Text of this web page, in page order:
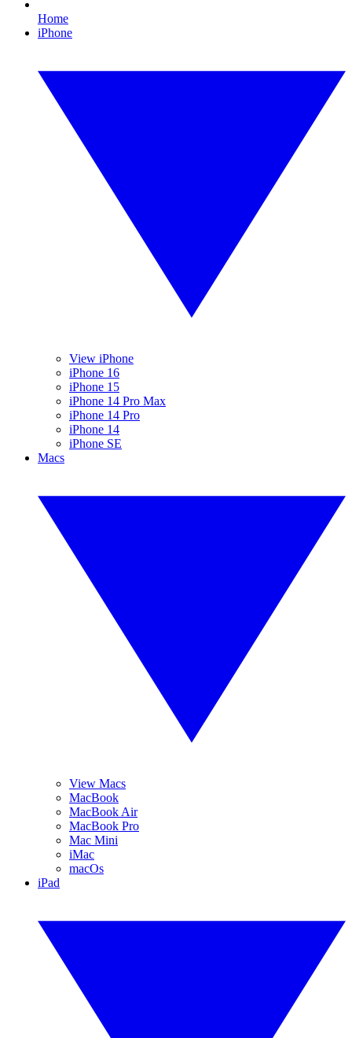
Home
iPhone
View iPhone
iPhone 16
iPhone 15
iPhone 14 Pro Max
iPhone 14 Pro
iPhone 14
iPhone SE
Macs
View Macs
MacBook
MacBook Air
MacBook Pro
Mac Mini
iMac
macOs
iPad